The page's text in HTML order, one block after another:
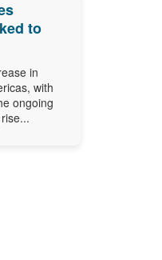
to
in
with
ongoing